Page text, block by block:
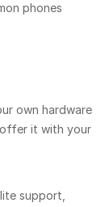
phones
own hardware
it with your
support,